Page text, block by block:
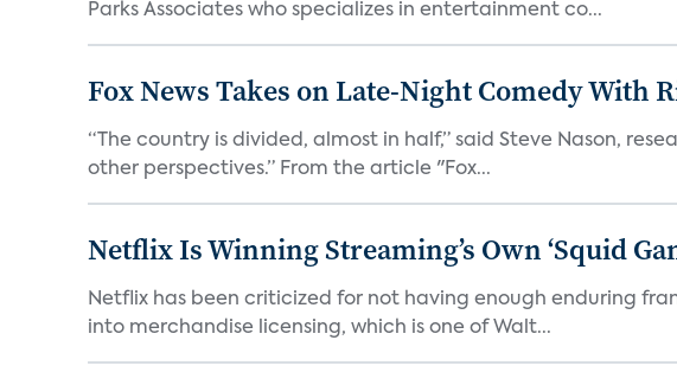
Parks Associates who specializes in entertainment co...
Fox News Takes on Late-Night Comedy With
“The country is divided, almost in half,” said Steve Nason,
other perspectives.” From the article "Fox...
Netflix Is Winning Streaming’s Own ‘Squid
Netflix has been criticized for not having enough enduring
into merchandise licensing, which is one of Walt...